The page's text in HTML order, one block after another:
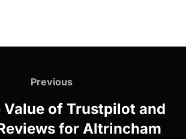
Previous
Previous
Value of Trustpilot and
for Altrincham